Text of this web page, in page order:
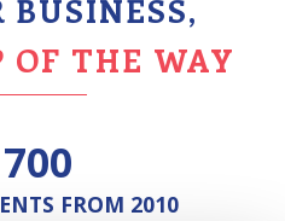
BUSINESS,
OF THE WAY
FROM 2010